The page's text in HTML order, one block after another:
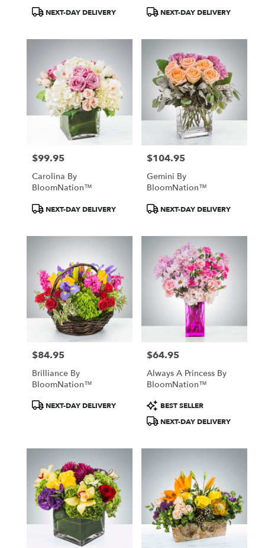
ProductNEXT-DAY DELIVERY
ProductNEXT-DAY DELIVERY
Price:
$99.95
Carolina By
BloomNation™
ProductNEXT-DAY DELIVERY
Price:
$104.95
Gemini By
BloomNation™
ProductNEXT-DAY DELIVERY
Price:
$84.95
Brilliance By
BloomNation™
ProductNEXT-DAY DELIVERY
Price:
$64.95
Always A Princess By
BloomNation™
Product
Tags:
BEST SELLER
NEXT-DAY DELIVERY